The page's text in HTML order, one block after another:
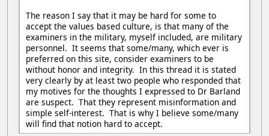
The reason I say that it may be hard for some to
accept the values based culture, is that many of the
examiners in the military, myself included, are military
personnel. It seems that some/many, which ever is
preferred on this site, consider examiners to be
without honor and integrity. In this thread it is stated
very clearly by at least two people who responded that
my motives for the thoughts I expressed to Dr Barland
are suspect. That they represent misinformation and
simple self-interest. That is why I believe some/many
will find that notion hard to accept.